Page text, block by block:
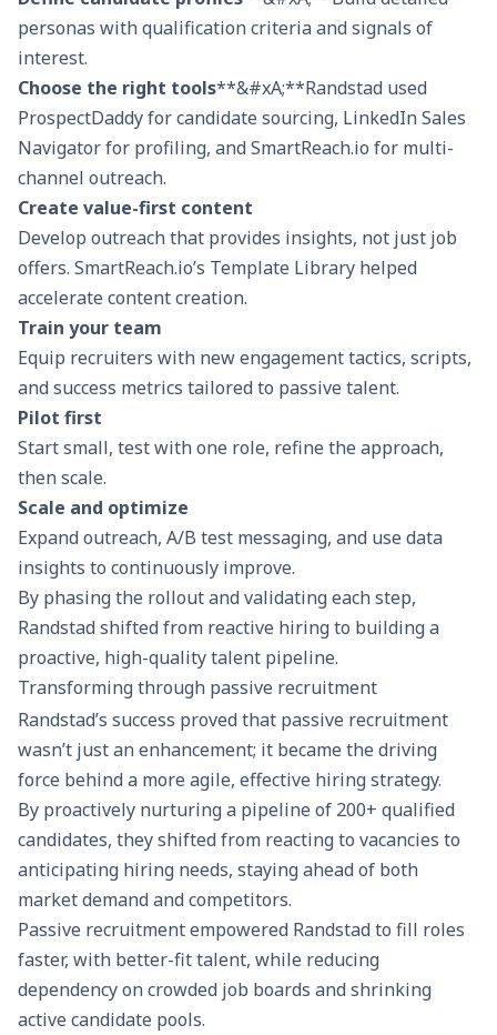
personas with qualification criteria and signals of
interest.
Choose the right tools**&#xA;**Randstad used
ProspectDaddy for candidate sourcing, LinkedIn Sales
Navigator for profiling, and SmartReach.io for multi-
channel outreach.
Create value-first content
Develop outreach that provides insights, not just job
offers. SmartReach.io’s Template Library helped
accelerate content creation.
Train your team
Equip recruiters with new engagement tactics, scripts,
and success metrics tailored to passive talent.
Pilot first
Start small, test with one role, refine the approach,
then scale.
Scale and optimize
Expand outreach, A/B test messaging, and use data
insights to continuously improve.
By phasing the rollout and validating each step,
Randstad shifted from reactive hiring to building a
proactive, high-quality talent pipeline.
Transforming through passive recruitment
Randstad’s success proved that passive recruitment
wasn’t just an enhancement; it became the driving
force behind a more agile, effective hiring strategy.
By proactively nurturing a pipeline of 200+ qualified
candidates, they shifted from reacting to vacancies to
anticipating hiring needs, staying ahead of both
market demand and competitors.
Passive recruitment empowered Randstad to fill roles
faster, with better-fit talent, while reducing
dependency on crowded job boards and shrinking
active candidate pools.